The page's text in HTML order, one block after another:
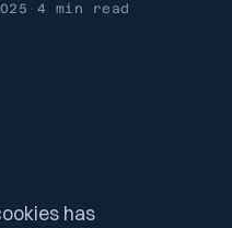
· 4 min read
has